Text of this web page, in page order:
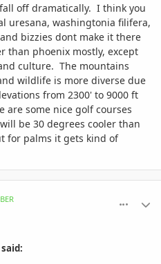
off dramatically. I think you
uresana, washingtonia filifera,
bizzies dont make it there
than phoenix mostly, except
culture. The mountains
wildlife is more diverse due
from 2300' to 9000 ft
are some nice golf courses
be 30 degrees cooler than
for palms it gets kind of